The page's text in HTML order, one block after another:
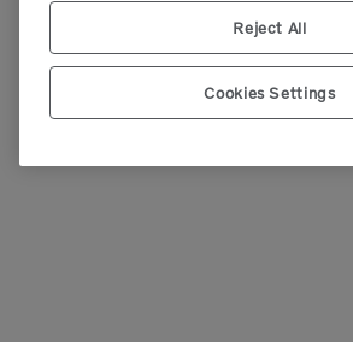
Reject All
Cookies Settings